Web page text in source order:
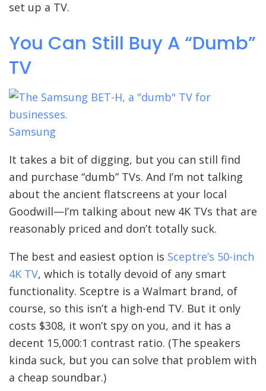
set up a TV.
You Can Still Buy A “Dumb”
TV
Samsung
It takes a bit of digging, but you can still find
and purchase “dumb” TVs. And I’m not talking
about the ancient flatscreens at your local
Goodwill—I’m talking about new 4K TVs that are
reasonably priced and don’t totally suck.
The best and easiest option is Sceptre’s 50-inch
4K TV, which is totally devoid of any smart
functionality. Sceptre is a Walmart brand, of
course, so this isn’t a high-end TV. But it only
costs $308, it won’t spy on you, and it has a
decent 15,000:1 contrast ratio. (The speakers
kinda suck, but you can solve that problem with
a cheap soundbar.)